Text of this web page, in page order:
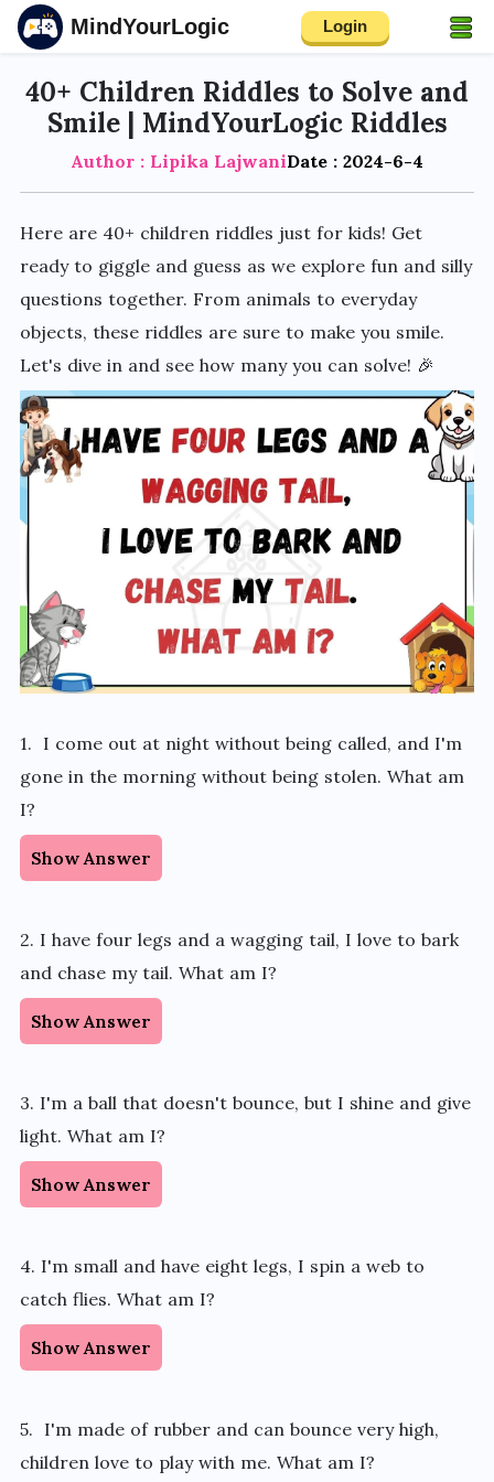
MindYourLogic Login
40+ Children Riddles to Solve and
Smile | MindYourLogic Riddles
Author : Lipika LajwaniDate : 2024-6-4
Here are 40+ children riddles just for kids! Get
ready to giggle and guess as we explore fun and silly
questions together. From animals to everyday
objects, these riddles are sure to make you smile.
Let's dive in and see how many you can solve! 🎉
1. I come out at night without being called, and I'm
gone in the morning without being stolen. What am
I?
Show Answer
2. I have four legs and a wagging tail, I love to bark
and chase my tail. What am I?
Show Answer
3. I'm a ball that doesn't bounce, but I shine and give
light. What am I?
Show Answer
4. I'm small and have eight legs, I spin a web to
catch flies. What am I?
Show Answer
5. I'm made of rubber and can bounce very high,
children love to play with me. What am I?